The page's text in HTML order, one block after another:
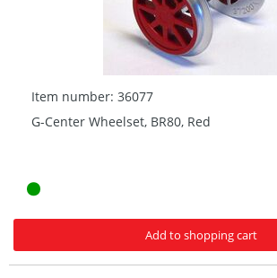
Item number: 36077
G-Center Wheelset, BR80, Red
Add to shopping cart